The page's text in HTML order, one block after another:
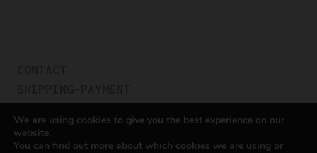
COOKIE POLICY
PRIVACY POLICY
We are using cookies to give you the best experience on our
website.
You can find out more about which cookies we are using or